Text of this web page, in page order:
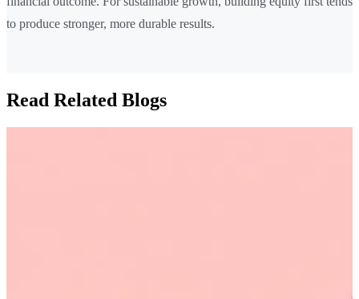
to produce stronger, more durable results.
Read Related Blogs